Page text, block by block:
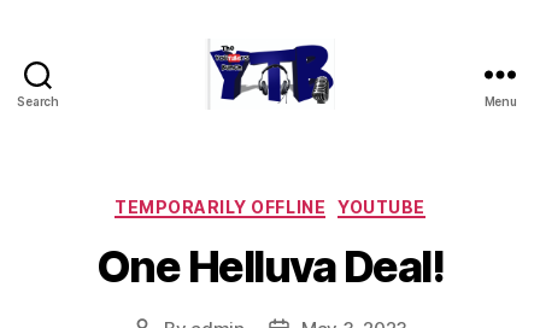
Search Menu
Categories
TEMPORARILY OFFLINE YOUTUBE
One Helluva Deal!